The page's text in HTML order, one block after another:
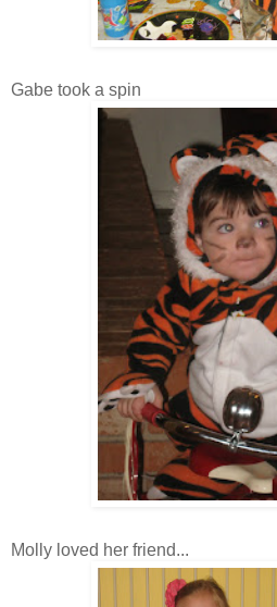
Gabe took a spin
Molly loved her friend...